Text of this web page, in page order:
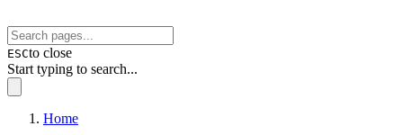
ESCto close
Start typing to search...
Home